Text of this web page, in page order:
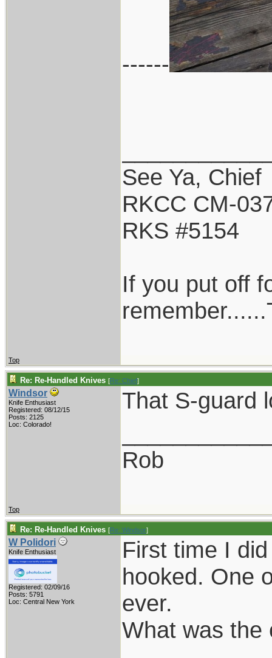
------
See Ya, Chief
RKCC CM-
RKS #5154
If you put off
Top
Re: Re-Handled Knives [Re: Chief]
Windsor
Knife Enthusiast
Registered: 08/12/15
Posts: 2125
Loc: Colorado!
That S-guard
Rob
Top
Re: Re-Handled Knives [Re: Windsor]
W Polidori
Knife Enthusiast
Registered: 02/09/16
Posts: 5791
Loc: Central New York
First time I
hooked. One
ever.
What was the